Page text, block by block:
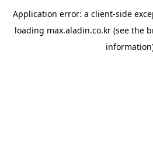
Application error: a client-side
loading max.aladin.co.kr (see the